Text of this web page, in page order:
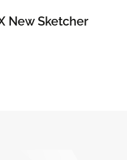
New Sketcher